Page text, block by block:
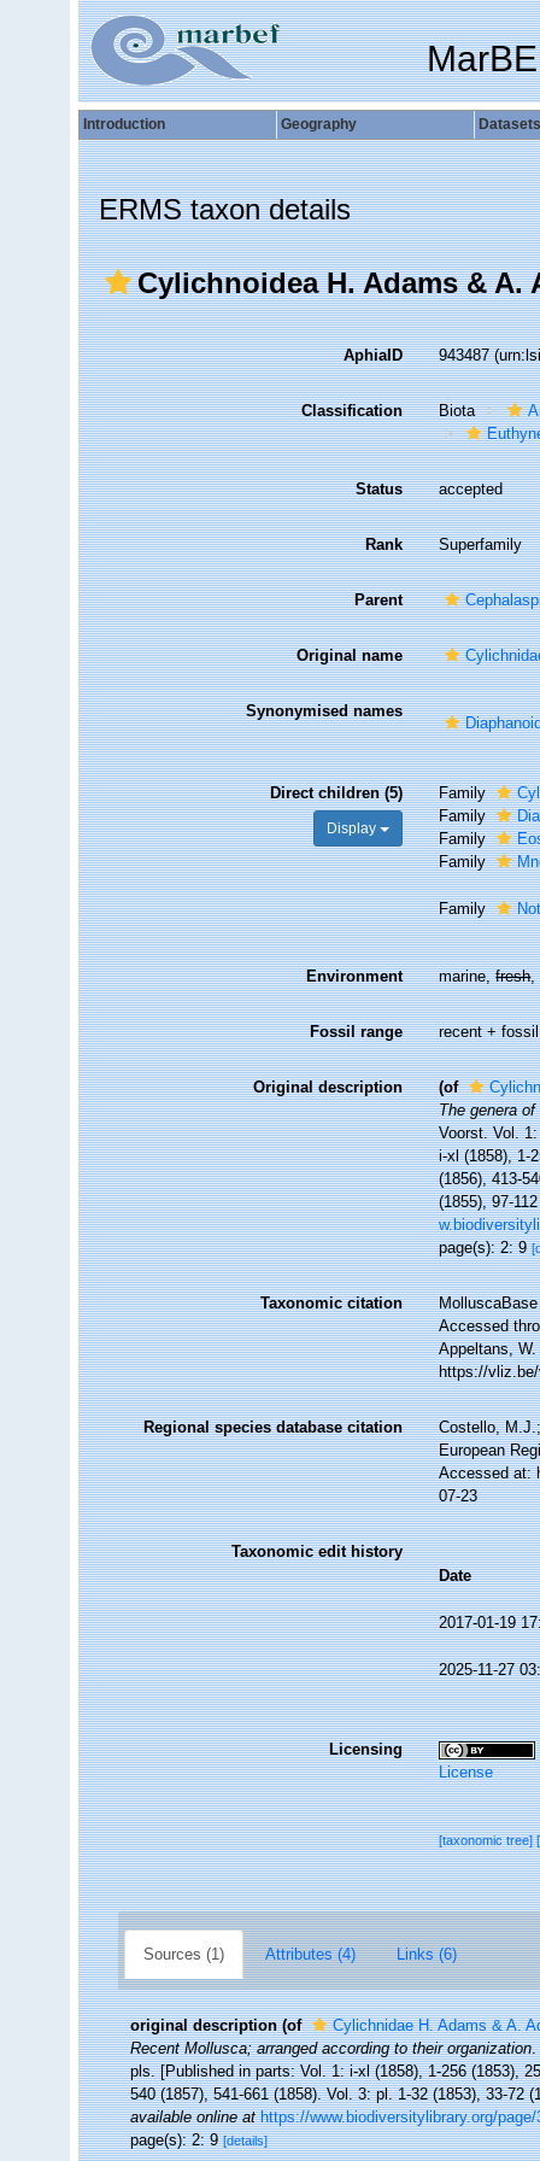
Introduction Geography Datasets
ERMS taxon details
Cylichnoidea H. Adams & A.
AphiaID 943487
Classification Biota
Status accepted
Rank Superfamily
Parent
Original name
Synonymised names
Direct children (5)
Display
Family
Family
Family
Family
Family
Environment marine,fresh,
Fossil range recent + fossil
Original description (of
The genera
Voorst. Vol.
i-xl (1858), 1-
(1856), 413-
(1855), 97-
page(s): 2: 9
Taxonomic citation
Accessed
Appeltans,
https://
Regional species database citation
Costello,
European
Accessed at:
07-23
Taxonomic edit history
Date
2017-01-19
2025-11-27
Licensing
License
[taxonomic tree]
Sources (1) Attributes (4) Links (6)
original description (of
Cylichnidae H. Adams & A.
Recent Mollusca; arranged according to their organization.
pls. [Published in parts: Vol. 1: i-xl (1858), 1-256 (1853),
540 (1857), 541-661 (1858). Vol. 3: pl. 1-32 (1853), 33-72
available online at https://www.biodiversitylibrary.org/page/
page(s): 2: 9[details]